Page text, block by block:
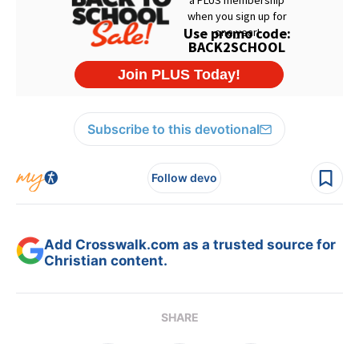
Subscribe to this devotional
Follow devo
Add Crosswalk.com as a trusted source for
Christian content.
SHARE